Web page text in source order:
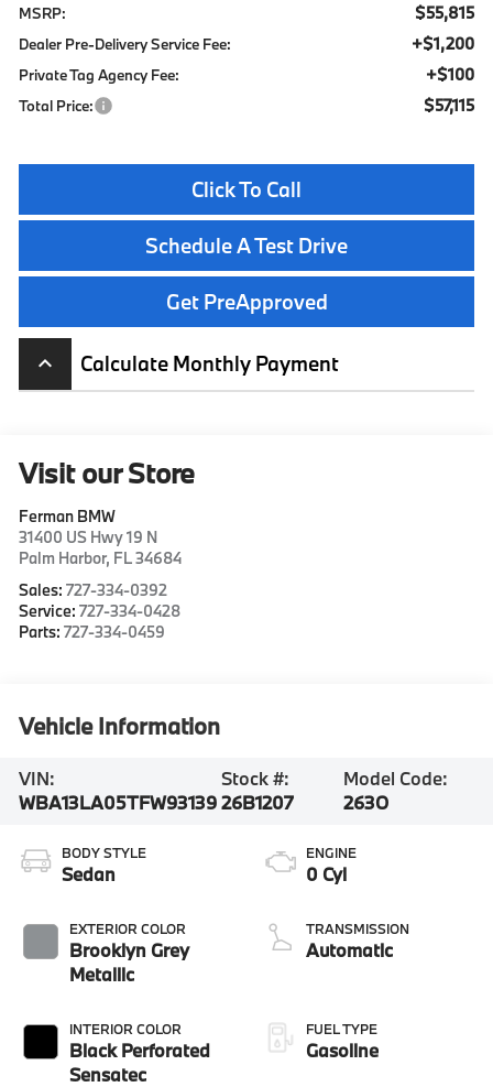
MSRP: $55,815
Dealer Pre-Delivery Service Fee: +$1,200
Private Tag Agency Fee: +$100
Total Price: $57,115
Click To Call
Schedule A Test Drive
Get PreApproved
keyboard_arrow_up Calculate Monthly Payment
Visit our Store
Ferman BMW
31400 US Hwy 19 N
Palm Harbor, FL34684
Sales:727-334-0392
Service:727-334-0428
Parts:727-334-0459
Vehicle Information
VIN:
WBA13LA05TFW93139
Stock #:
26B1207
Model Code:
263O
BODY STYLE
Sedan
EXTERIOR COLOR
Brooklyn Grey
Metallic
INTERIOR COLOR
Black Perforated
Sensatec
ENGINE
0 Cyl
TRANSMISSION
Automatic
FUEL TYPE
Gasoline